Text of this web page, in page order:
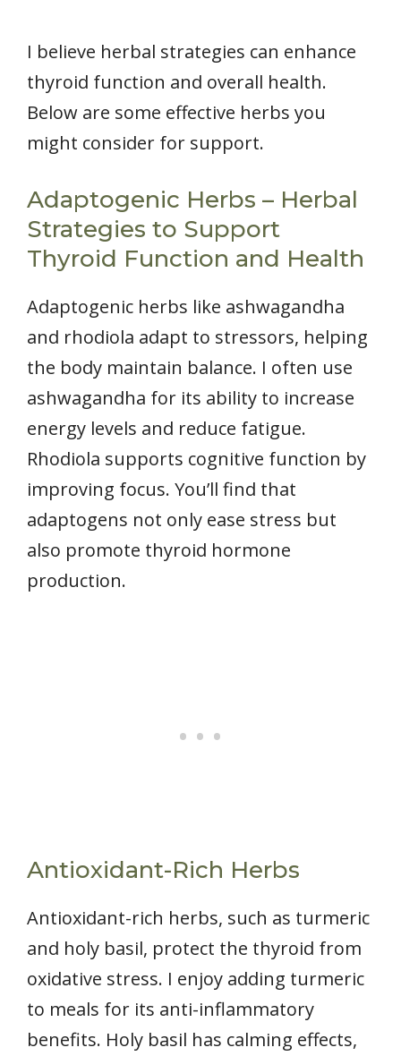
I believe herbal strategies can enhance
thyroid function and overall health.
Below are some effective herbs you
might consider for support.
Adaptogenic Herbs – Herbal
Strategies to Support
Thyroid Function and Health
Adaptogenic herbs like ashwagandha
and rhodiola adapt to stressors, helping
the body maintain balance. I often use
ashwagandha for its ability to increase
energy levels and reduce fatigue.
Rhodiola supports cognitive function by
improving focus. You’ll find that
adaptogens not only ease stress but
also promote thyroid hormone
production.
Antioxidant-Rich Herbs
Antioxidant-rich herbs, such as turmeric
and holy basil, protect the thyroid from
oxidative stress. I enjoy adding turmeric
to meals for its anti-inflammatory
benefits. Holy basil has calming effects,